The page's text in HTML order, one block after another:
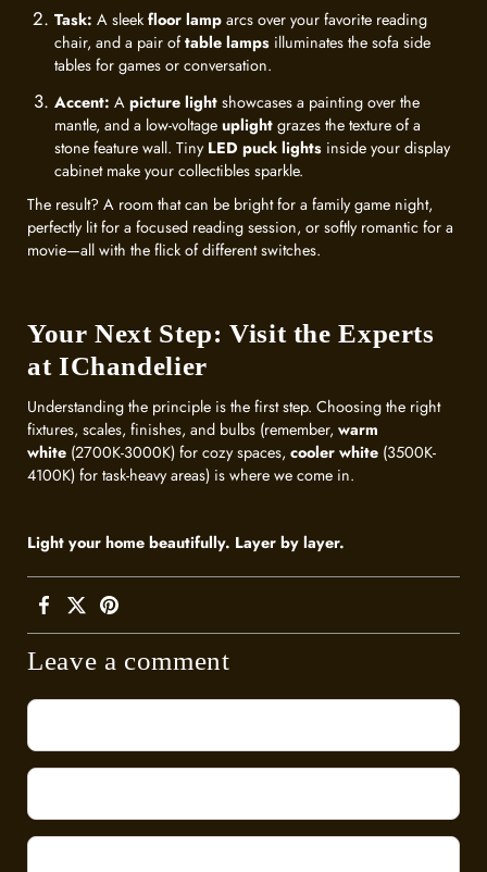
Task: A sleekfloor lamp arcs over your favorite reading
chair, and a pair oftable lamps illuminates the sofa side
tables for games or conversation.
Accent: Apicture light showcases a painting over the
mantle, and a low-voltageuplight grazes the texture of a
stone feature wall. Tiny LED puck lights inside your display
cabinet make your collectibles sparkle.
The result? A room that can be bright for a family game night,
perfectly lit for a focused reading session, or softly romantic for a
movie—all with the flick of different switches.
Your Next Step: Visit the Experts
at IChandelier
Understanding the principle is the first step. Choosing the right
fixtures, scales, finishes, and bulbs (remember, warm
white (2700K-3000K) for cozy spaces, cooler white (3500K-
4100K) for task-heavy areas) is where we come in.
Light your home beautifully. Layer by layer.
Leave a comment